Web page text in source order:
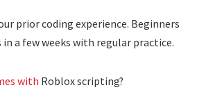
prior coding experience. Beginners
in a few weeks with regular practice.
with Roblox scripting?